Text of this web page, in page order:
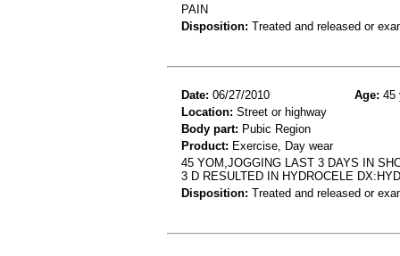
PAIN
Disposition: Treated and released or
Date: 06/27/2010 Age: 45
Location: Street or highway
Body part: Pubic Region
Product: Exercise, Day wear
45 YOM,JOGGING LAST 3 DAYS IN
3 D RESULTED IN HYDROCELE
Disposition: Treated and released or